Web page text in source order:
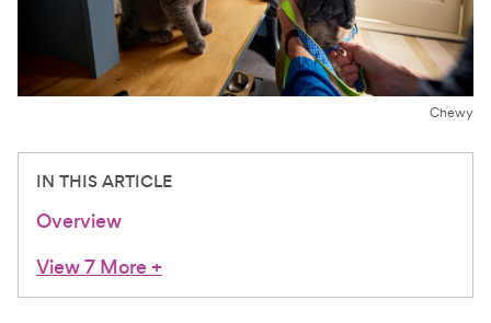
Chewy
IN THIS ARTICLE
Overview
View 7 More+